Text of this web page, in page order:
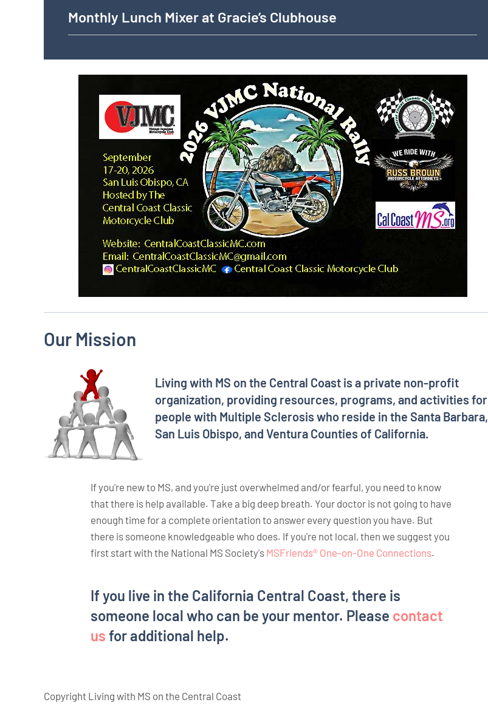
Monthly Lunch Mixer at Gracie’s Clubhouse
Our Mission
Living with MS on the Central Coast is a private non-profit
organization, providing resources, programs, and activities for
people with Multiple Sclerosis who reside in the Santa Barbara,
San Luis Obispo, and Ventura Counties of California.
If you're new to MS, and you're just overwhelmed and/or fearful, you need to know
that there is help available. Take a big deep breath. Your doctor is not going to have
enough time for a complete orientation to answer every question you have. But
there is someone knowledgeable who does. If you're not local, then we suggest you
first start with the National MS Society's MSFriends® One-on-One Connections.
If you live in the California Central Coast, there is
someone local who can be your mentor. Please contact
us for additional help.
Copyright Living with MS on the Central Coast